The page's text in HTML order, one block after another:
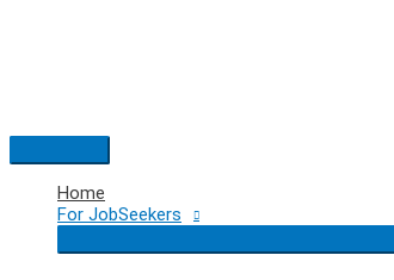
Main
Menu
Home
For JobSeekers